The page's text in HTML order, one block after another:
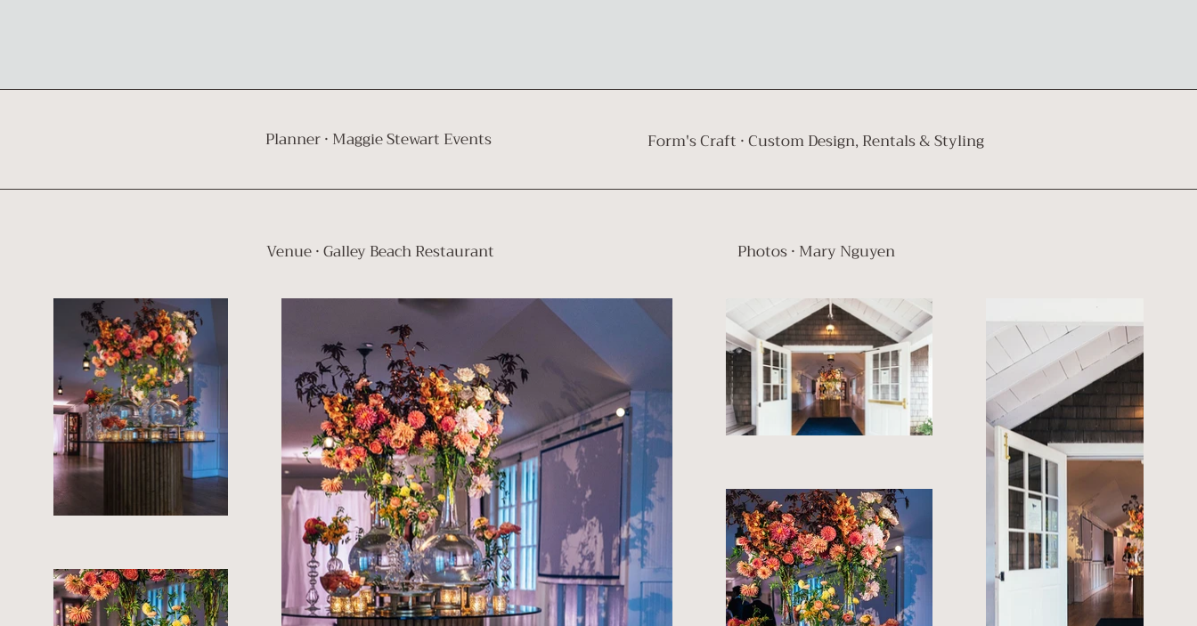
Planner · Maggie Stewart Events Form's Craft · Custom Design, Rentals & Styling⁠
Venue · Galley Beach Restaurant Photos · Mary Nguyen